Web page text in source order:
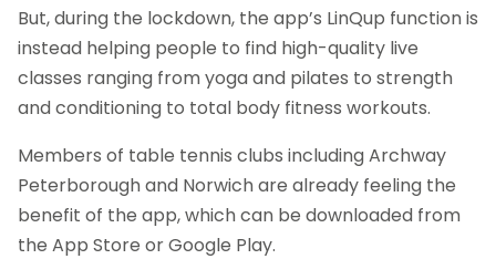
But, during the lockdown, the app’s LinQup function is
instead helping people to find high-quality live
classes ranging from yoga and pilates to strength
and conditioning to total body fitness workouts.
Members of table tennis clubs including Archway
Peterborough and Norwich are already feeling the
benefit of the app, which can be downloaded from
the App Store or Google Play.